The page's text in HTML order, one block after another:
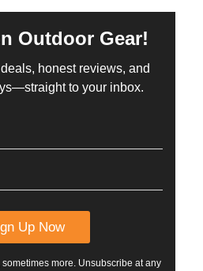
Outdoor Gear!
honest reviews, and
to your inbox.
more. Unsubscribe at any